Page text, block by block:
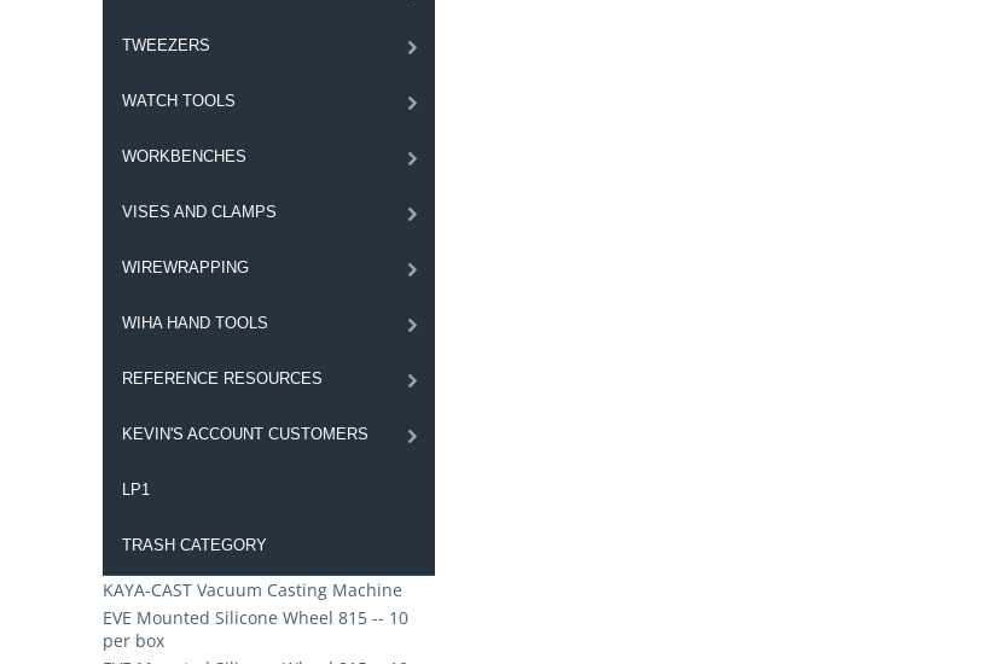
TWEEZERS
WATCH TOOLS
WORKBENCHES
VISES AND CLAMPS
WIREWRAPPING
WIHA HAND TOOLS
REFERENCE RESOURCES
KEVIN'S ACCOUNT CUSTOMERS
LP1
TRASH CATEGORY
KAYA-CAST Vacuum Casting Machine
EVE Mounted Silicone Wheel 815 -- 10
per box